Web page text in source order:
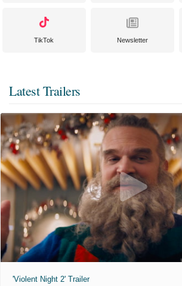
TikTok Newsletter
Latest Trailers
'Violent Night 2' Trailer